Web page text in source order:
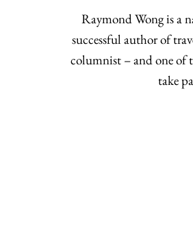
Raymond Wong is a
successful author of
columnist – and one of
take